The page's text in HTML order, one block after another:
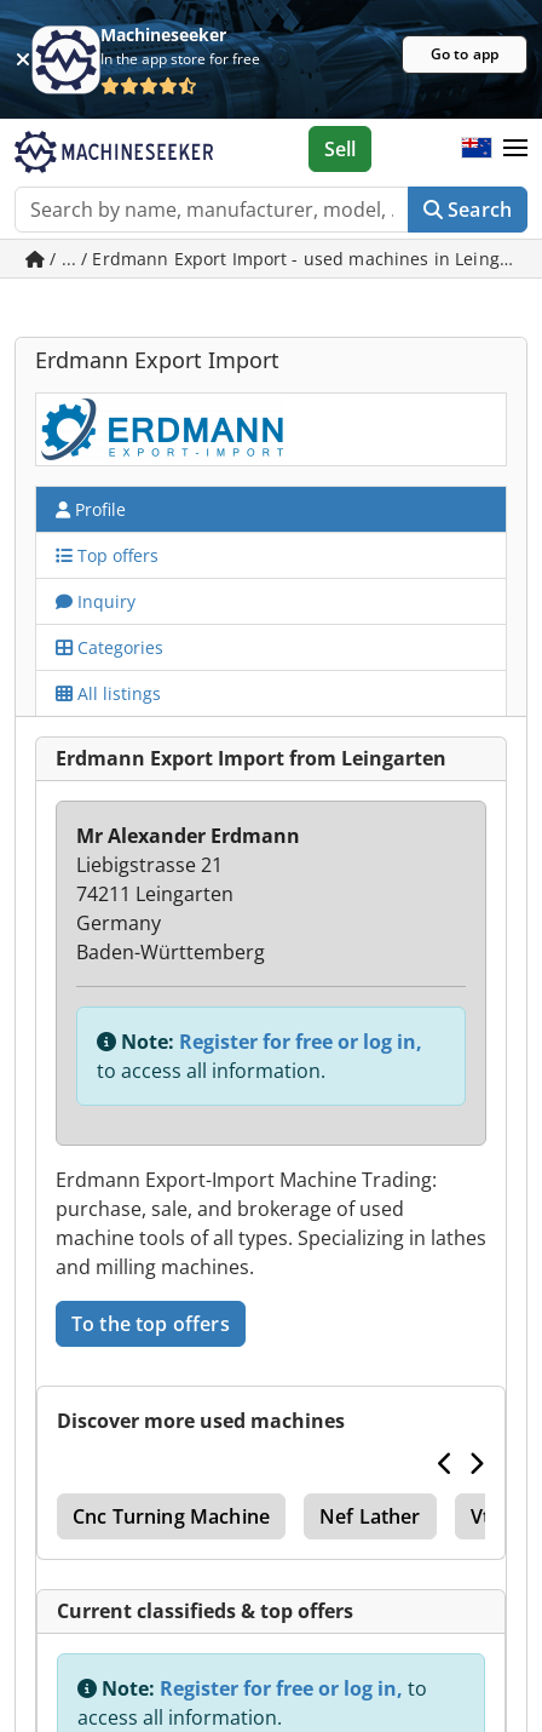
Machineseeker
In the app store for free Go to app
Search
Sell
/ ... / Erdmann Export Import - used machines in
Erdmann Export Import
Profile
Top offers
Inquiry
Categories
All listings
Erdmann Export Import from Leingarten
Erdmann Export-Import Machine Trading:
purchase, sale, and brokerage of used
machine tools of all types. Specializing in lathes
and milling machines.
To the top offers
Mr Alexander Erdmann
Liebigstrasse 21
74211 Leingarten
Germany
Baden-Württemberg
Note: Register for free or log in,
to access all information.
Discover more used machines
Cnc Turning Machine Nef Lather Vtc
Current classifieds & top offers
Note: Register for free or log in, to
access all information.